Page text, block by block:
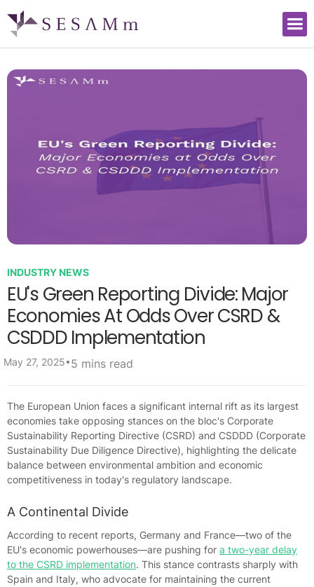
INDUSTRY NEWS
EU's Green Reporting Divide: Major
Economies At Odds Over CSRD &
CSDDD Implementation
May 27, 2025•5 mins read
The European Union faces a significant internal rift as its largest
economies take opposing stances on the bloc's Corporate
Sustainability Reporting Directive (CSRD) and CSDDD (Corporate
Sustainability Due Diligence Directive), highlighting the delicate
balance between environmental ambition and economic
competitiveness in today's regulatory landscape.
A Continental Divide
According to recent reports, Germany and France—two of the
EU's economic powerhouses—are pushing for a two-year delay
to the CSRD implementation. This stance contrasts sharply with
Spain and Italy, who advocate for maintaining the current